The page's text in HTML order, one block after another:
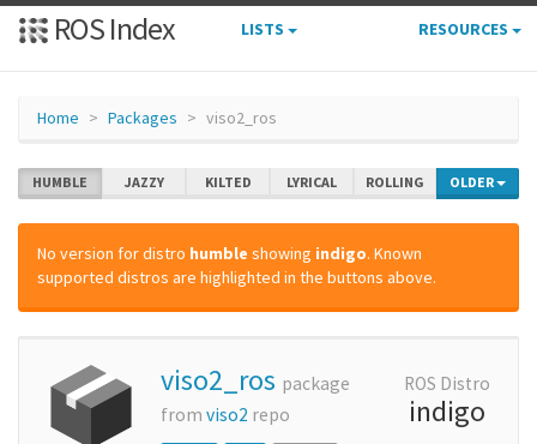
ROS Index LISTS RESOURCES
Home Packages viso2_ros
HUMBLE JAZZY KILTED LYRICAL ROLLING OLDER
No version for distro humble showing indigo. Known
supported distros are highlighted in the buttons above.
viso2_ros package
from viso2 repo
ROS Distro
indigo